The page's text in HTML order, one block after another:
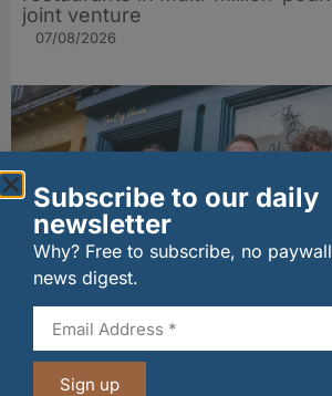
joint venture
07/08/2026
The Big Cheese brings bold
Edinburgh’s Broughton Street
07/08/2026
Subscribe to our daily
newsletter
Why? Free to subscribe, no
news digest.
Sign up